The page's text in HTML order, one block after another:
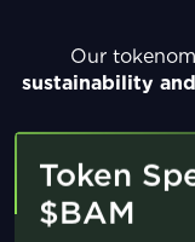
Our
sustainability
Token
$BAM